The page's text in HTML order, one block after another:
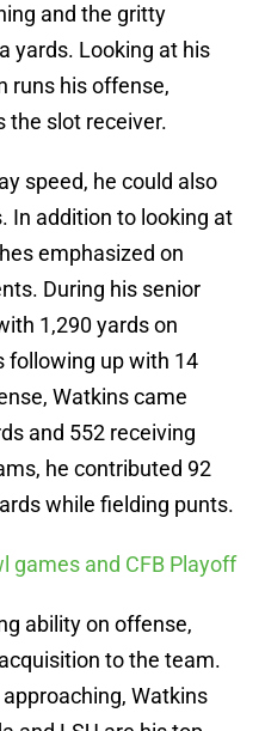
and the gritty
yards. Looking at his
runs his offense,
the slot receiver.
speed, he could also
In addition to looking at
emphasized on
During his senior
1,290 yards on
following up with 14
Watkins came
and 552 receiving
he contributed 92
while fielding punts.
games and CFB Playoff
ability on offense,
to the team.
Watkins